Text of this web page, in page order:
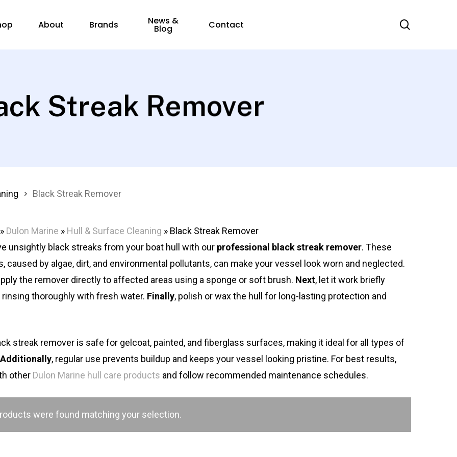
About Brands News &
Blog Contact
Streak Remover
Black Streak Remover
» Dulon Marine » Hull & Surface Cleaning » Black Streak Remover
unsightly black streaks from your boat hull with our professional black streak remover. These
caused by algae, dirt, and environmental pollutants, can make your vessel look worn and neglected.
the remover directly to affected areas using a sponge or soft brush. Next, let it work briefly
rinsing thoroughly with fresh water. Finally, polish or wax the hull for long-lasting protection and
streak remover is safe for gelcoat, painted, and fiberglass surfaces, making it ideal for all types of
Additionally, regular use prevents buildup and keeps your vessel looking pristine. For best results,
other Dulon Marine hull care products and follow recommended maintenance schedules.
were found matching your selection.